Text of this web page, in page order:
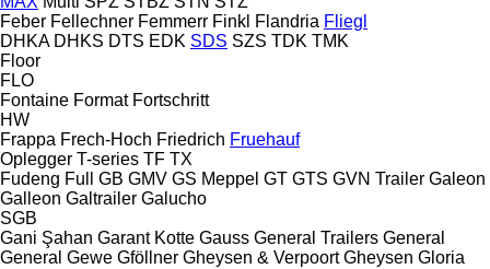
Feber Fellechner Femmerr Finkl Flandria Fliegl
DHKA DHKS DTS EDK SDS SZS TDK TMK
Floor
FLO
Fontaine Format Fortschritt
HW
Frappa Frech-Hoch Friedrich Fruehauf
Oplegger T-series TF TX
Fudeng Full GB GMV GS Meppel GT GTS GVN Trailer Galeon
Galleon Galtrailer Galucho
SGB
Gani Şahan Garant Kotte Gauss General Trailers General
General Gewe Gföllner Gheysen & Verpoort Gheysen Gloria